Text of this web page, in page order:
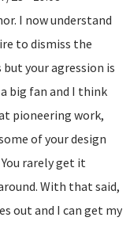
I now understand
to dismiss the
your agression is
big fan and I think
pioneering work,
of your design
You rarely get it
With that said,
out and I can get my